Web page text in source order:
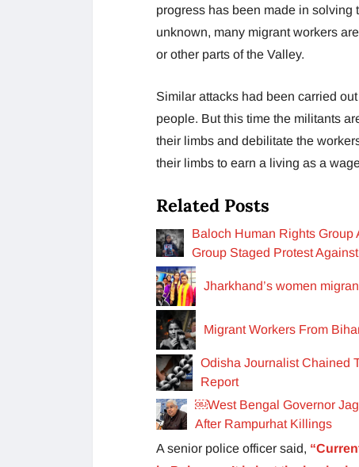
progress has been made in solving
unknown, many migrant workers
or other parts of the Valley.
Similar attacks had been carried
people. But this time the militants
their limbs and debilitate the
their limbs to earn a living as a
Related Posts
Baloch Human Rights Group
Group Staged Protest
Jharkhand’s women
Migrant Workers From
Odisha Journalist Chained
Report
￼West Bengal Governor
After Rampurhat Killings
A senior police officer said,